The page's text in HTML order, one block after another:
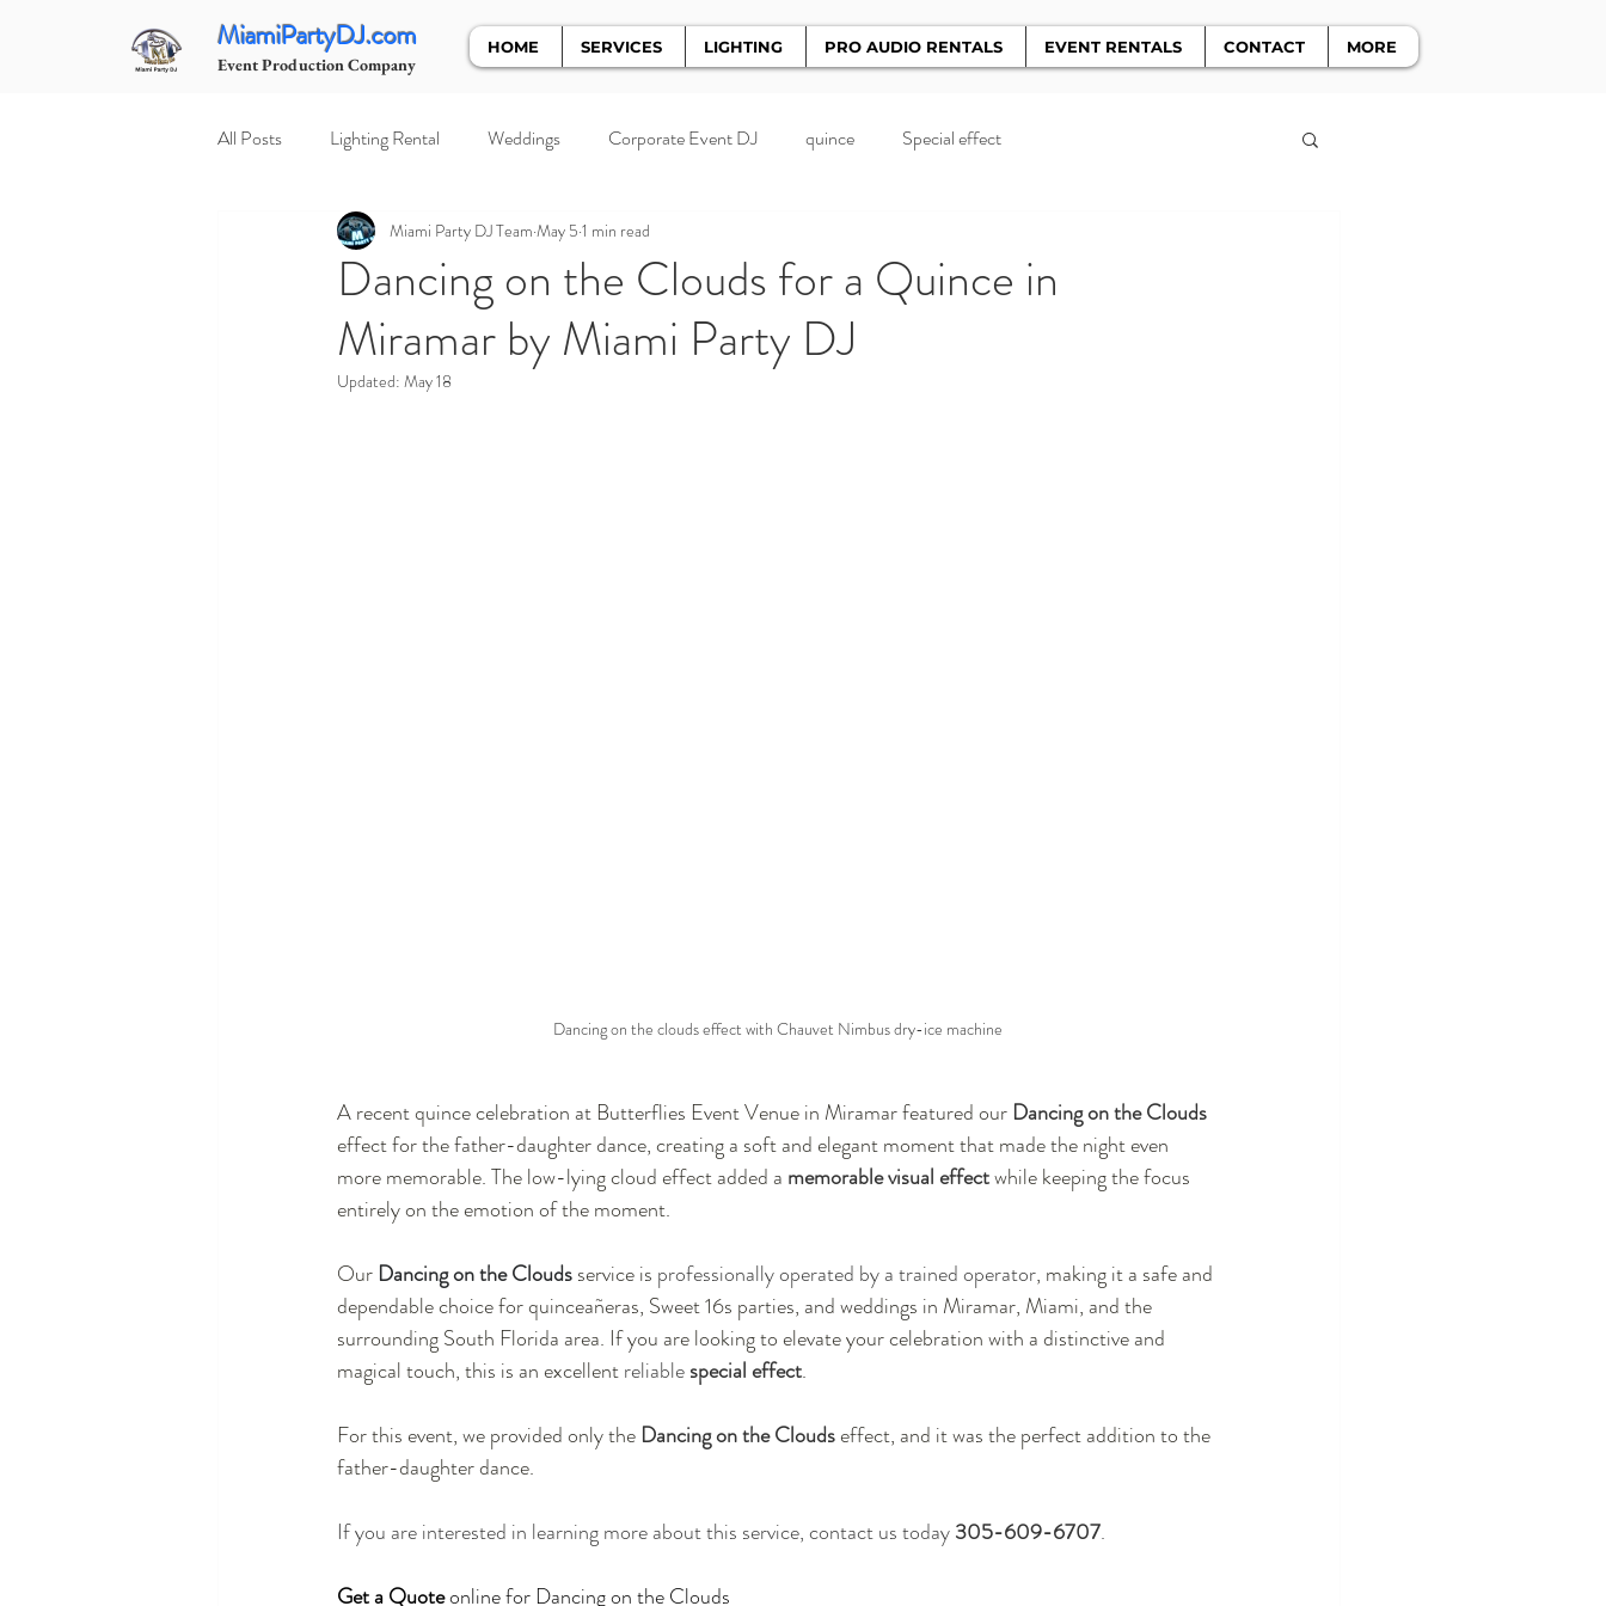
HOME SERVICES LIGHTING PRO AUDIO RENTALS EVENT RENTALS CONTACT MORE
MiamiPartyDJ.com
Event Production Company
All Posts Lighting Rental Weddings Corporate Event DJ quince Special effect
Dancing on the Clouds for a Quince in
Miramar by Miami Party DJ
Miami Party DJ Team May 5 1 min read
Updated: May 18
Dancing on the clouds effect with Chauvet Nimbus dry-ice machine
A recent quince celebration at Butterflies Event Venue in Miramar featured our Dancing on the Clouds
effect for the father-daughter dance, creating a soft and elegant moment that made the night even
more memorable. The low-lying cloud effect added a memorable visual effect while keeping the focus
entirely on the emotion of the moment.
Our Dancing on the Clouds service is professionally operated by a trained operator, making it a safe and
dependable choice for quinceañeras, Sweet 16s parties, and weddings in Miramar, Miami, and the
surrounding South Florida area. If you are looking to elevate your celebration with a distinctive and
magical touch, this is an excellent reliable special effect.
For this event, we provided only the Dancing on the Clouds effect, and it was the perfect addition to the
father-daughter dance.
If you are interested in learning more about this service, contact us today 305-609-6707.
Get a Quote online for Dancing on the Clouds